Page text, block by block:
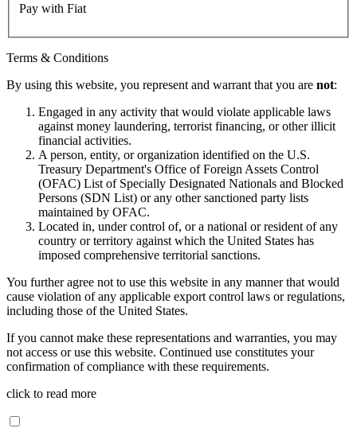
Pay with Fiat
Terms & Conditions
By using this website, you represent and warrant that you are not:
Engaged in any activity that would violate applicable laws
against money laundering, terrorist financing, or other illicit
financial activities.
A person, entity, or organization identified on the U.S.
Treasury Department's Office of Foreign Assets Control
(OFAC) List of Specially Designated Nationals and Blocked
Persons (SDN List) or any other sanctioned party lists
maintained by OFAC.
Located in, under control of, or a national or resident of any
country or territory against which the United States has
imposed comprehensive territorial sanctions.
You further agree not to use this website in any manner that would
cause violation of any applicable export control laws or regulations,
including those of the United States.
If you cannot make these representations and warranties, you may
not access or use this website. Continued use constitutes your
confirmation of compliance with these requirements.
click to read more